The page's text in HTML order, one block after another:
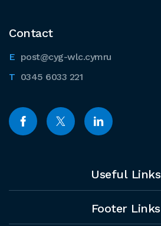
Contact
post@cyg-wlc.cymru
0345 6033 221
Useful Links
Footer Links